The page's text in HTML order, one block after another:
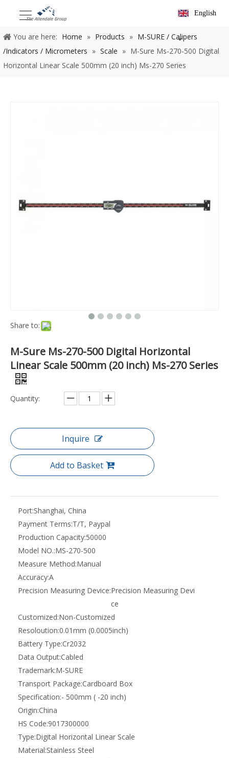
English
You are here: Home » Products » M-SURE / Calipers
/Indicators / Micrometers » Scale » M-Sure Ms-270-500 Digital
Horizontal Linear Scale 500mm (20 inch) Ms-270 Series
Share to:
M-Sure Ms-270-500 Digital Horizontal
Linear Scale 500mm (20 inch) Ms-270 Series
Quantity:
Inquire
Add to Basket
Port:Shanghai, China
Payment Terms:T/T, Paypal
Production Capacity:50000
Model NO.:MS-270-500
Measure Method:Manual
Accuracy:A
Precision Measuring Device:Precision Measuring Devi
ce
Customized:Non-Customized
Resoloution:0.01mm (0.0005inch)
Battery Type:Cr2032
Data Output:Cabled
Trademark:M-SURE
Transport Package:Cardboard Box
Specification:- 500mm ( -20 inch)
Origin:China
HS Code:9017300000
Type:Digital Horizontal Linear Scale
Material:Stainless Steel